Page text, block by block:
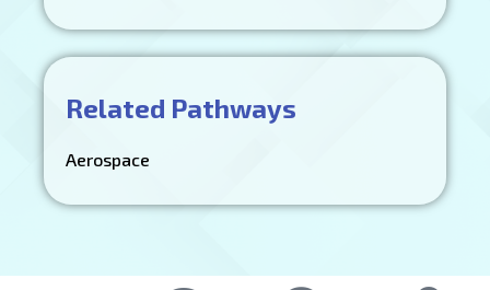
Related Pathways
Aerospace